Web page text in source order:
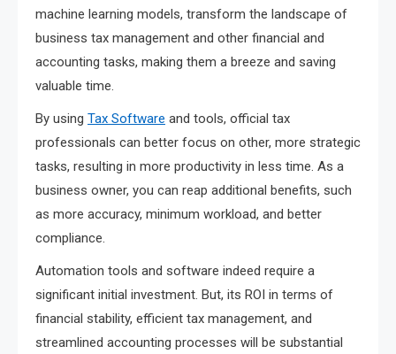
machine learning models, transform the landscape of
business tax management and other financial and
accounting tasks, making them a breeze and saving
valuable time.
By using Tax Software and tools, official tax
professionals can better focus on other, more strategic
tasks, resulting in more productivity in less time. As a
business owner, you can reap additional benefits, such
as more accuracy, minimum workload, and better
compliance.
Automation tools and software indeed require a
significant initial investment. But, its ROI in terms of
financial stability, efficient tax management, and
streamlined accounting processes will be substantial